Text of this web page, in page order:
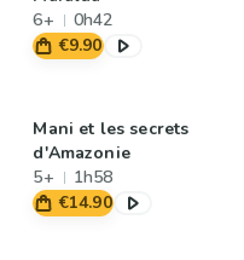
6+
0h42
€9.90
Mani et les secrets
d'Amazonie
5+
1h58
€14.90